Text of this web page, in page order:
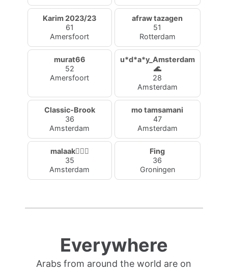
Karim 2023/23
61
Amersfoort
afraw tazagen
51
Rotterdam
murat66
52
Amersfoort
u*d*a*y_Amsterdam
🌊
28
Amsterdam
Classic-Brook
36
Amsterdam
mo tamsamani
47
Amsterdam
malaak🧚🏼‍♂️
35
Amsterdam
Fing
36
Groningen
Everywhere
Arabs from around the world are on